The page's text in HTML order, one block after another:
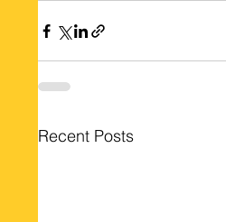
Recent Posts